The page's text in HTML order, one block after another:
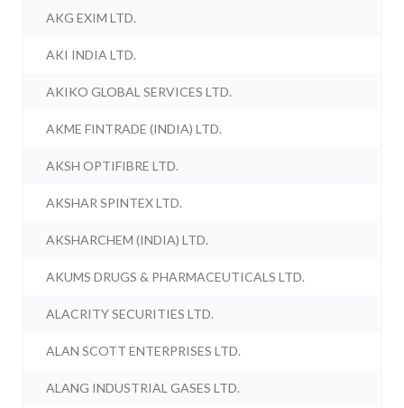
AKG EXIM LTD.
AKI INDIA LTD.
AKIKO GLOBAL SERVICES LTD.
AKME FINTRADE (INDIA) LTD.
AKSH OPTIFIBRE LTD.
AKSHAR SPINTEX LTD.
AKSHARCHEM (INDIA) LTD.
AKUMS DRUGS & PHARMACEUTICALS LTD.
ALACRITY SECURITIES LTD.
ALAN SCOTT ENTERPRISES LTD.
ALANG INDUSTRIAL GASES LTD.